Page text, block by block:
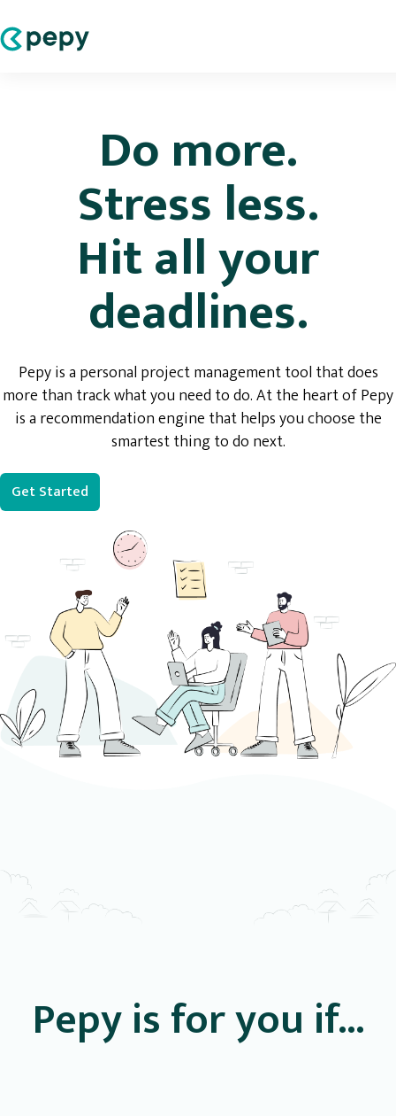
Do more.
Stress less.
Hit all your
deadlines.
Pepy is a personal project management tool that does
more than track what you need to do. At the heart of Pepy
is a recommendation engine that helps you choose the
smartest thing to do next.
Get Started
Pepy is for you if...